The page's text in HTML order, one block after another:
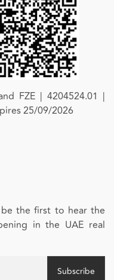
FZE | 4204524.01 |
25/09/2026
the first to hear the
in the UAE real
Subscribe